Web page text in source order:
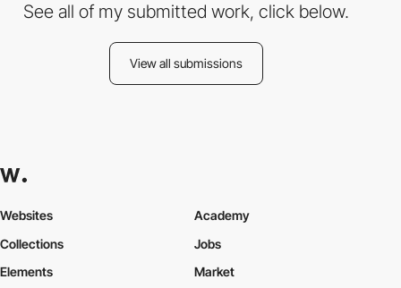
See all of my submitted work, click below.
View all submissions
Websites
Collections
Elements
Academy
Jobs
Market